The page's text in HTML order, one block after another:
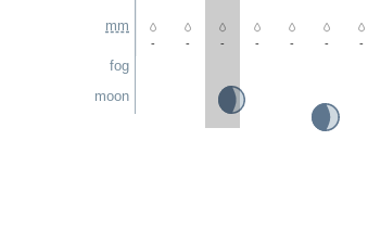
mm
fog
moon
- - - - - - -